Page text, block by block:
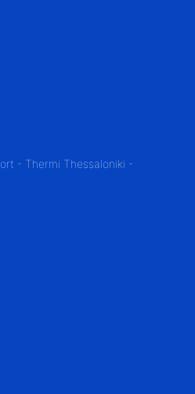
- Thermi Thessaloniki -